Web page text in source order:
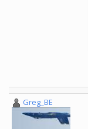
Greg_BE